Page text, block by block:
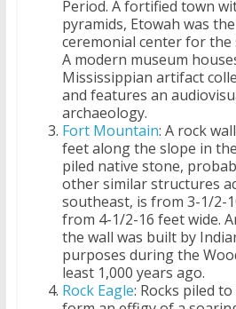
Period. A fortified town
pyramids, Etowah was
ceremonial center for
A modern museum
Mississippian artifact
and features an
archaeology.
Fort Mountain: A rock
feet along the slope in
piled native stone,
other similar structures
southeast, is from 3-1/2-
from 4-1/2-16 feet wide.
the wall was built by
purposes during the
least 1,000 years ago.
Rock Eagle: Rocks piled